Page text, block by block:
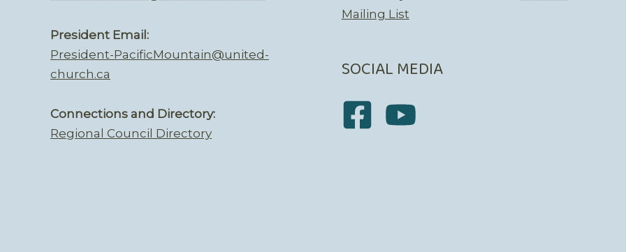
President Email:
President-PacificMountain@united-
church.ca
Connections and Directory:
Regional Council Directory
Mailing List
SOCIAL MEDIA